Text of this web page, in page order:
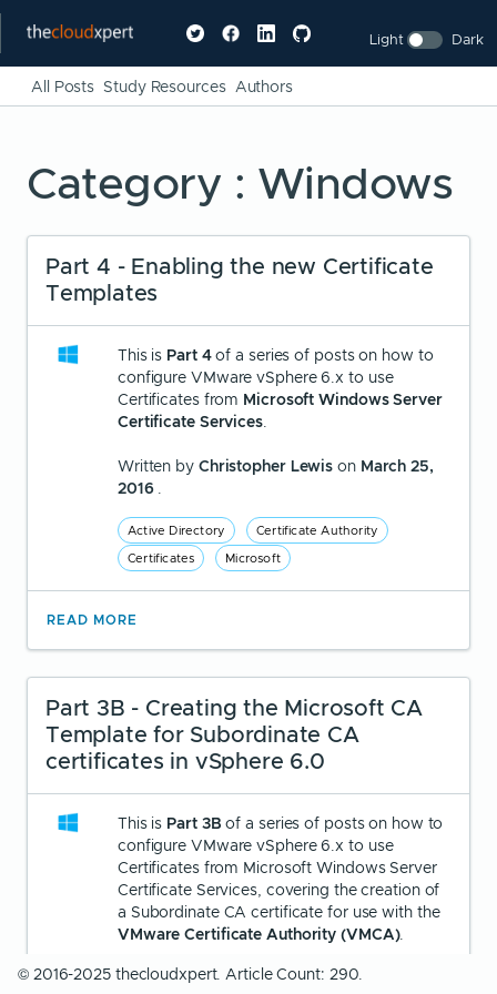
Light Dark
All Posts Study Resources Authors
Category : Windows
Part 4 - Enabling the new Certificate
Templates
This is Part 4of a series of posts on how to
configure VMware vSphere 6.x to use
Certificates from Microsoft Windows Server
Certificate Services.
Written by Christopher Lewison March 25,
2016 .
Active Directory
Certificate Authority
Certificates
Microsoft
READ MORE
Part 3B - Creating the Microsoft CA
Template for Subordinate CA
certificates in vSphere 6.0
This is Part 3B of a series of posts on how to
configure VMware vSphere 6.x to use
Certificates from Microsoft Windows Server
Certificate Services, covering the creation of
a Subordinate CA certificate for use with the
VMware Certificate Authority (VMCA).
Written byChristopher LewisonMarch 24,
© 2016-2025 thecloudxpert. Article Count: 290.